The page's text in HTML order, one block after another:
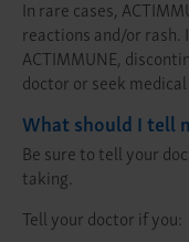
In rare cases,
reactions and/or rash.
ACTIMMUNE,
doctor or seek
What should I tell
Be sure to tell your
taking.
Tell your doctor if you: